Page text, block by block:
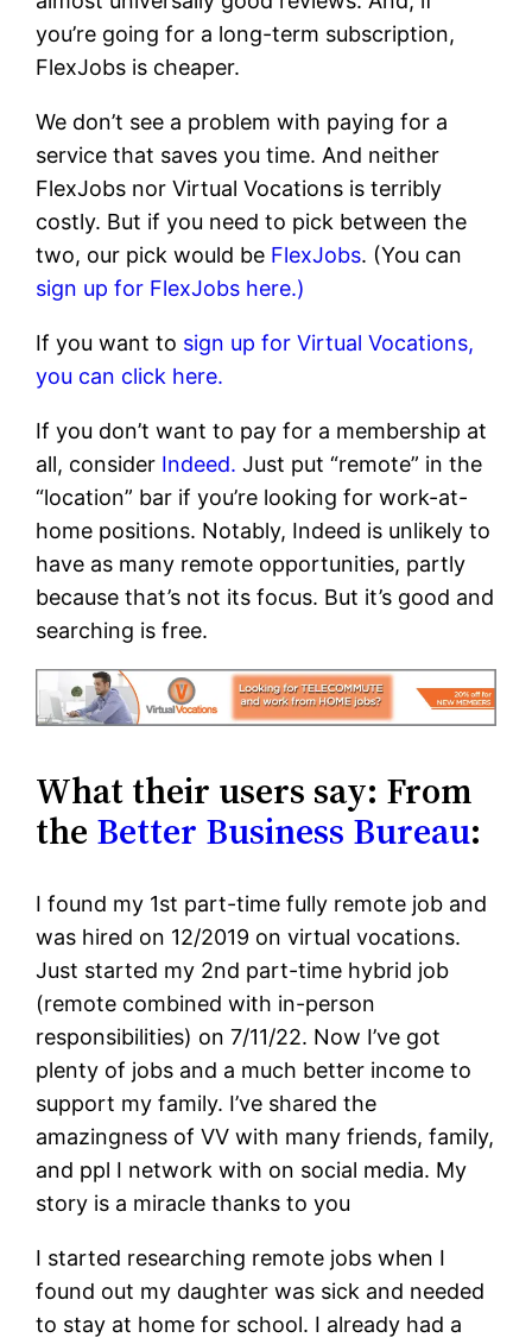
you’re going for a long-term subscription,
FlexJobs is cheaper.
We don’t see a problem with paying for a
service that saves you time. And neither
FlexJobs nor Virtual Vocations is terribly
costly. But if you need to pick between the
two, our pick would be FlexJobs. (You can
sign up for FlexJobs here.)
If you want to sign up for Virtual Vocations,
you can click here.
If you don’t want to pay for a membership at
all, consider Indeed. Just put “remote” in the
“location” bar if you’re looking for work-at-
home positions. Notably, Indeed is unlikely to
have as many remote opportunities, partly
because that’s not its focus. But it’s good and
searching is free.
What their users say: From
the Better Business Bureau:
I found my 1st part-time fully remote job and
was hired on 12/2019 on virtual vocations.
Just started my 2nd part-time hybrid job
(remote combined with in-person
responsibilities) on 7/11/22. Now I’ve got
plenty of jobs and a much better income to
support my family. I’ve shared the
amazingness of VV with many friends, family,
and ppl I network with on social media. My
story is a miracle thanks to you
I started researching remote jobs when I
found out my daughter was sick and needed
to stay at home for school. I already had a